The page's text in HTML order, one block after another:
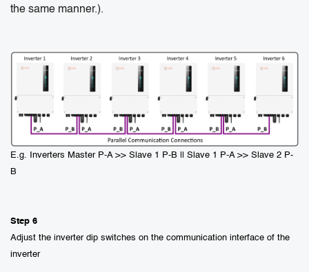
the same manner.).
E.g. Inverters Master P-A >> Slave 1 P-B || Slave 1 P-A >> Slave 2 P-
B
Step 6
Adjust the inverter dip switches on the communication interface of the
inverter